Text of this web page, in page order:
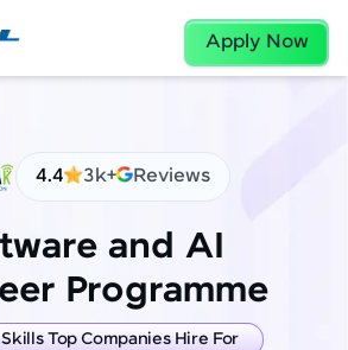
Apply Now
4.4 3k+ Reviews
and AI
Programme
Top Companies Hire For